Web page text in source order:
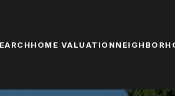
HOME VALUATION